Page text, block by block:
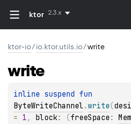
ktor 2.3.x
ktor-io/io.ktor.utils.io/write
write
inline suspend
ByteWriteChannel .write(
= 1 , block: (freeSpace :